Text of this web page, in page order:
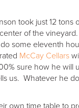
took just 12
of the
some eleventh
McCay Cellars
sure how he
us. Whatever he
own time table to